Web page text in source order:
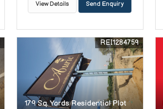
View Details Send Enquiry
179 Sq. Yards Residential Plot
REI1284759